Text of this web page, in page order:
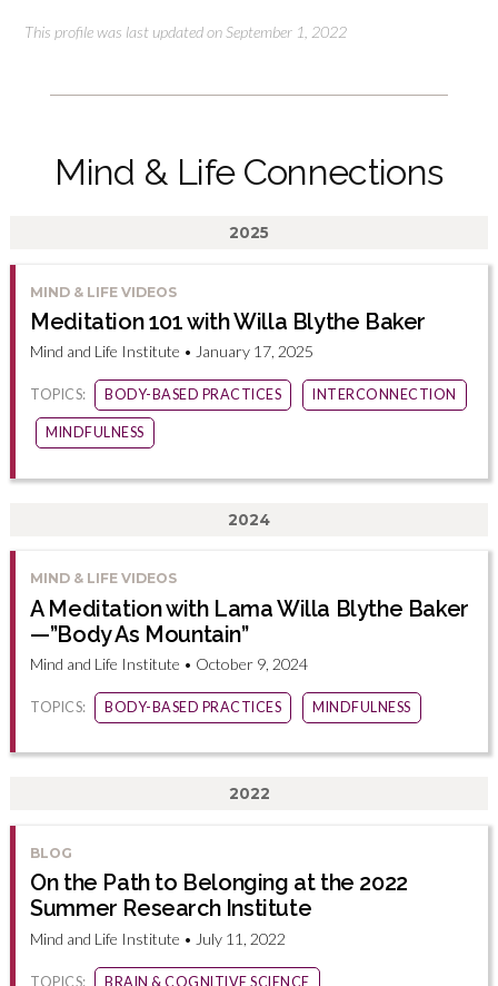
This profile was last updated on September 1, 2022
Mind & Life Connections
2025
MIND & LIFE VIDEOS
Meditation 101 with Willa Blythe Baker
Mind and Life Institute • January 17, 2025
TOPICS: BODY-BASED PRACTICES INTERCONNECTION
MINDFULNESS
2024
MIND & LIFE VIDEOS
A Meditation with Lama Willa Blythe Baker
—”Body As Mountain”
Mind and Life Institute • October 9, 2024
TOPICS: BODY-BASED PRACTICES MINDFULNESS
2022
BLOG
On the Path to Belonging at the 2022
Summer Research Institute
Mind and Life Institute • July 11, 2022
TOPICS: BRAIN & COGNITIVE SCIENCE